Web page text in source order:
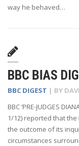
way he behaved…
BBC BIAS
BBC DIGEST | BY
BBC ‘PRE-JUDGES
1/12) reported that
the outcome of its
circumstances